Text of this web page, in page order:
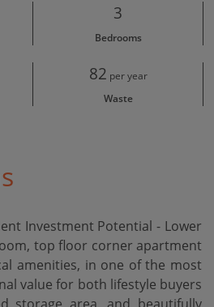
3
Bedrooms
82 per year
Waste
Investment Potential - Lower
top floor corner apartment
amenities, in one of the most
value for both lifestyle buyers